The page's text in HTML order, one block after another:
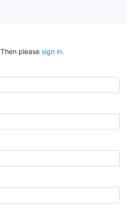
please sign in.